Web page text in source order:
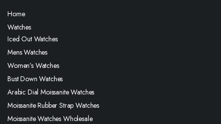
Home
Watches
Iced Out Watches
Mens Watches
Women’s Watches
Bust Down Watches
Arabic Dial Moissanite Watches
Moissanite Rubber Strap Watches
Moissanite Watches Wholesale